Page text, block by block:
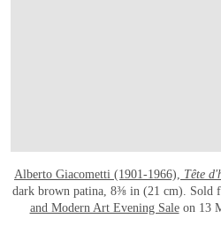
Alberto Giacometti (1901-1966), Tête
dark brown patina, 8⅜ in (21 cm). Sold
and Modern Art Evening Saleon 13